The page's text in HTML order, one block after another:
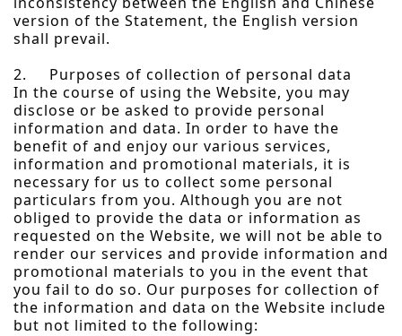
version of the Statement, the English version
shall prevail.
2. Purposes of collection of personal data
In the course of using the Website, you may
disclose or be asked to provide personal
information and data. In order to have the
benefit of and enjoy our various services,
information and promotional materials, it is
necessary for us to collect some personal
particulars from you. Although you are not
obliged to provide the data or information as
requested on the Website, we will not be able to
render our services and provide information and
promotional materials to you in the event that
you fail to do so. Our purposes for collection of
the information and data on the Website include
but not limited to the following: